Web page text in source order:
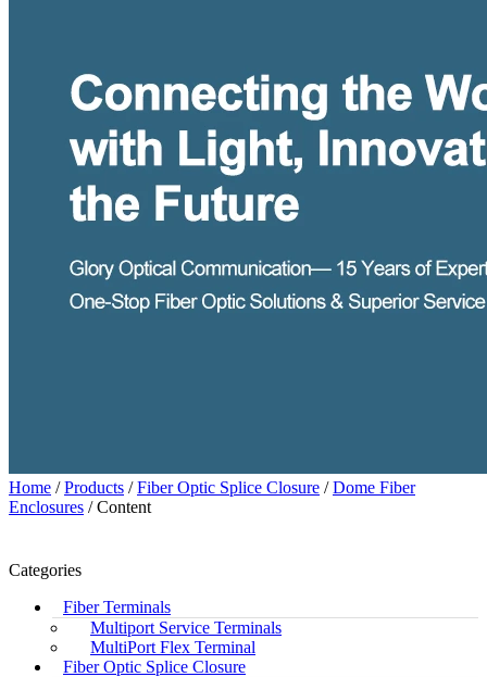
Home /Products /Fiber Optic Splice Closure /Dome Fiber
Enclosures / Content
Categories
Fiber Terminals
Multiport Service Terminals
MultiPort Flex Terminal
Fiber Optic Splice Closure